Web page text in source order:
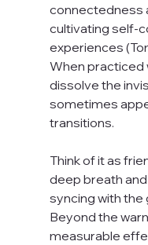
connectedness
cultivating self-
experiences
When practiced
dissolve the
sometimes
transitions.
Think of it as
deep breath
syncing with the
Beyond the
measurable